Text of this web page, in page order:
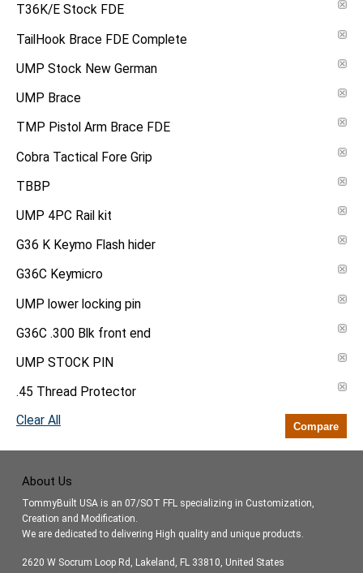
T36K/E Stock FDE
TailHook Brace FDE Complete
UMP Stock New German
UMP Brace
TMP Pistol Arm Brace FDE
Cobra Tactical Fore Grip
TBBP
UMP 4PC Rail kit
G36 K Keymo Flash hider
G36C Keymicro
UMP lower locking pin
G36C .300 Blk front end
UMP STOCK PIN
.45 Thread Protector
Clear All
Compare
About Us
TommyBuilt USA is an 07/SOT FFL specializing in Customization,
Creation and Modification.
We are dedicated to delivering High quality and unique products.
2620 W Socrum Loop Rd, Lakeland, FL 33810, United States